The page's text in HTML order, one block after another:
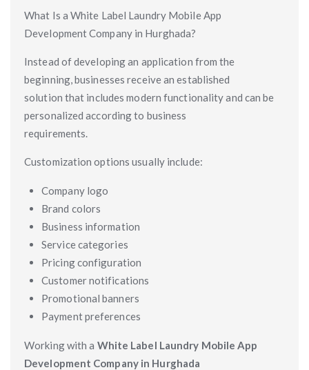
What Is a White Label Laundry Mobile App
Development Company in Hurghada?
Instead of developing an application from the
beginning, businesses receive an established
solution that includes modern functionality and can be
personalized according to business
requirements.
Customization options usually include:
Company logo
Brand colors
Business information
Service categories
Pricing configuration
Customer notifications
Promotional banners
Payment preferences
Working with a White Label Laundry Mobile App
Development Company in Hurghada